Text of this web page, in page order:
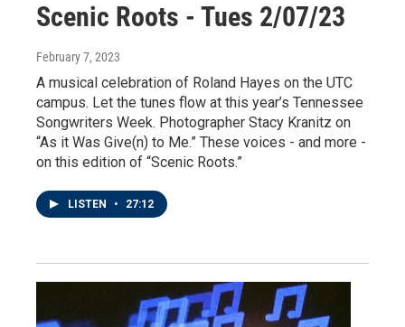
Scenic Roots - Tues 2/07/23
February 7, 2023
A musical celebration of Roland Hayes on the UTC
campus. Let the tunes flow at this year’s Tennessee
Songwriters Week. Photographer Stacy Kranitz on
“As it Was Give(n) to Me.” These voices - and more -
on this edition of “Scenic Roots.”
LISTEN • 27:12